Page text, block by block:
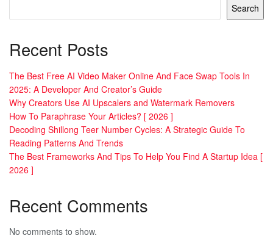
Search
Recent Posts
The Best Free AI Video Maker Online And Face Swap Tools In
2025: A Developer And Creator’s Guide
Why Creators Use AI Upscalers and Watermark Removers
How To Paraphrase Your Articles? [ 2026 ]
Decoding Shillong Teer Number Cycles: A Strategic Guide To
Reading Patterns And Trends
The Best Frameworks And Tips To Help You Find A Startup Idea [
2026 ]
Recent Comments
No comments to show.